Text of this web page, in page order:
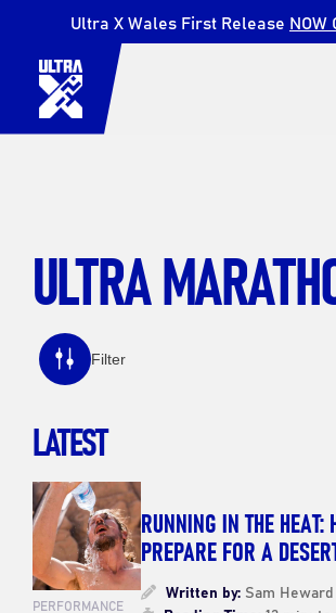
Ultra X Wales First Release NOW
Search
ULTRA
Filter
LATEST
PERFORMANCE
RUNNING IN THE HEAT:
PREPARE FOR A
Written by:Sam Heward